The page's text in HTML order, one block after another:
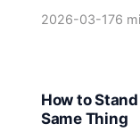
2026-03-176
How to
Same Thing